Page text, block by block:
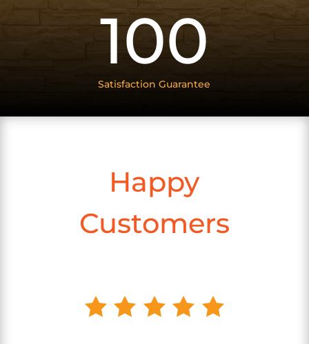
100
Satisfaction Guarantee
Happy
Customers